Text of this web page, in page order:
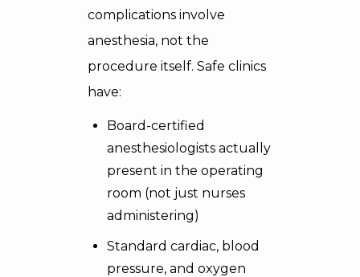
complications involve
anesthesia, not the
procedure itself. Safe clinics
have:
Board-certified
anesthesiologists actually
present in the operating
room (not just nurses
administering)
Standard cardiac, blood
pressure, and oxygen